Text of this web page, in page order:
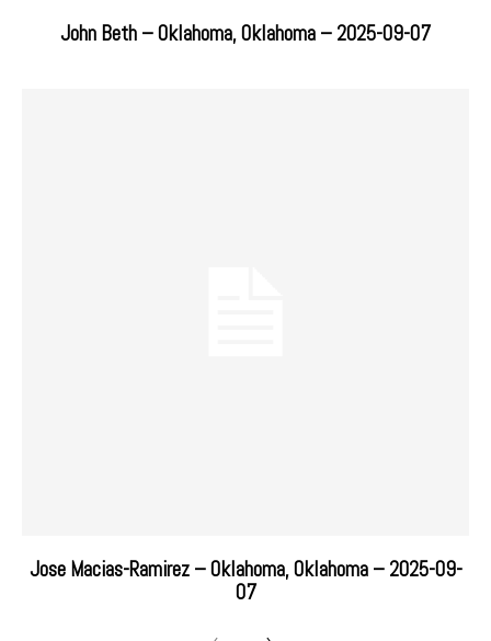
John Beth – Oklahoma, Oklahoma – 2025-09-07
Jose Macias-Ramirez – Oklahoma, Oklahoma – 2025-09-
07